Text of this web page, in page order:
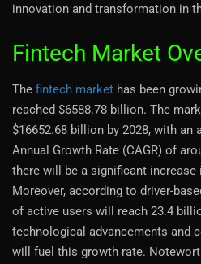
innovation and transformation in
Fintech Market
The fintech market has been
reached $6588.78 billion. The
$16652.68 billion by 2028, with an
Annual Growth Rate (CAGR) of
there will be a significant
Moreover, according to driver-
of active users will reach 23.4
technological advancements and
will fuel this growth rate.